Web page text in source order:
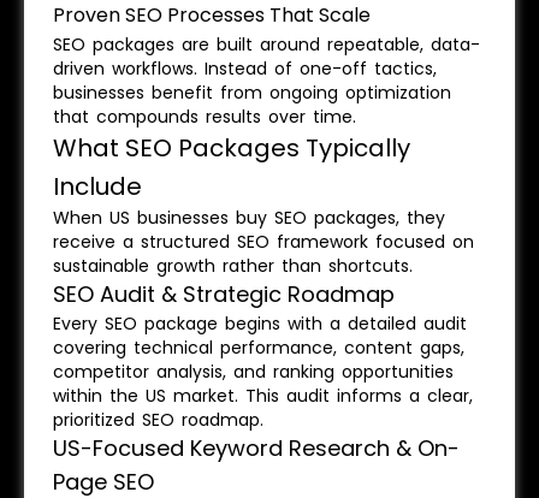
Proven SEO Processes That Scale
SEO packages are built around repeatable, data-
driven workflows. Instead of one-off tactics,
businesses benefit from ongoing optimization
that compounds results over time.
What SEO Packages Typically
Include
When US businesses buy SEO packages, they
receive a structured SEO framework focused on
sustainable growth rather than shortcuts.
SEO Audit & Strategic Roadmap
Every SEO package begins with a detailed audit
covering technical performance, content gaps,
competitor analysis, and ranking opportunities
within the US market. This audit informs a clear,
prioritized SEO roadmap.
US-Focused Keyword Research & On-
Page SEO